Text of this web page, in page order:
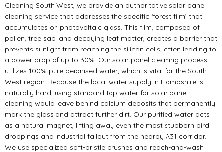
Cleaning South West, we provide an authoritative solar panel
cleaning service that addresses the specific ‘forest film’ that
accumulates on photovoltaic glass. This film, composed of
pollen, tree sap, and decaying leaf matter, creates a barrier that
prevents sunlight from reaching the silicon cells, often leading to
a power drop of up to 30%. Our solar panel cleaning process
utilizes 100% pure deionised water, which is vital for the South
West region. Because the local water supply in Hampshire is
naturally hard, using standard tap water for solar panel
cleaning would leave behind calcium deposits that permanently
mark the glass and attract further dirt. Our purified water acts
as a natural magnet, lifting away even the most stubborn bird
droppings and industrial fallout from the nearby A31 corridor.
We use specialized soft-bristle brushes and reach-and-wash